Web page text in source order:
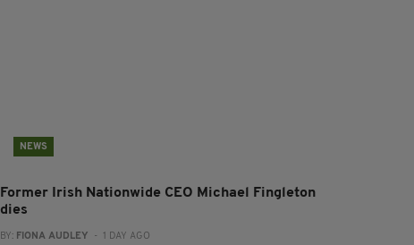
NEWS
Former Irish Nationwide CEO Michael Fingleton
dies
BY: FIONA AUDLEY - 1 DAY AGO